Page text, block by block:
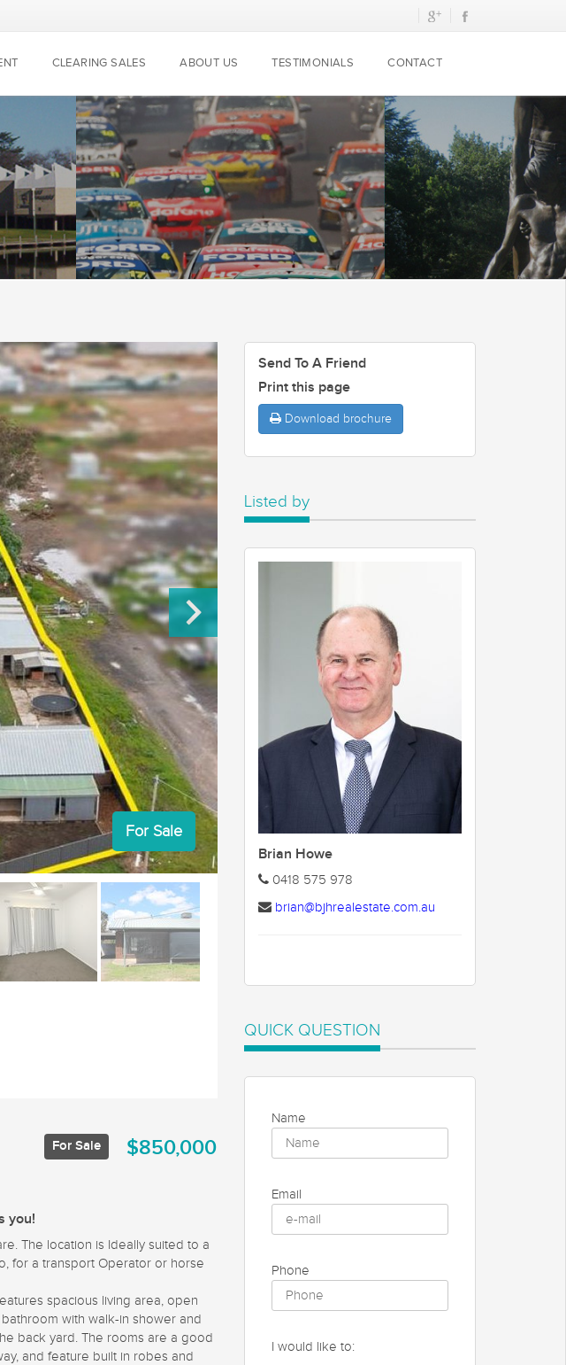
CLEARING SALES ABOUT US TESTIMONIALS CONTACT
For Sale
$850,000
For Sale
you!
The location is Ideally suited to a
for a transport Operator or horse
spacious living area, open
with walk-in shower and
back yard. The rooms are a good
and feature built in robes and
Send To A Friend
Print this page
Download brochure
Listed by
Brian Howe
0418 575 978
brian@bjhrealestate.com.au
QUICK QUESTION
Name
Email
Phone
I would like to: